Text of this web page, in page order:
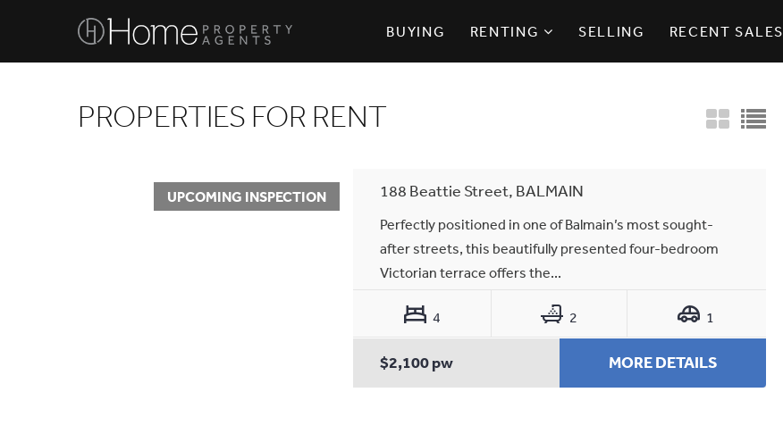
BUYING RENTING SELLING RECENT SALES
PROPERTIES FOR RENT
UPCOMING INSPECTION 188 Beattie Street, BALMAIN
Perfectly positioned in one of Balmain’s most sought-
after streets, this beautifully presented four-bedroom
Victorian terrace offers the...
4 2 1
$2,100 pw MORE DETAILS